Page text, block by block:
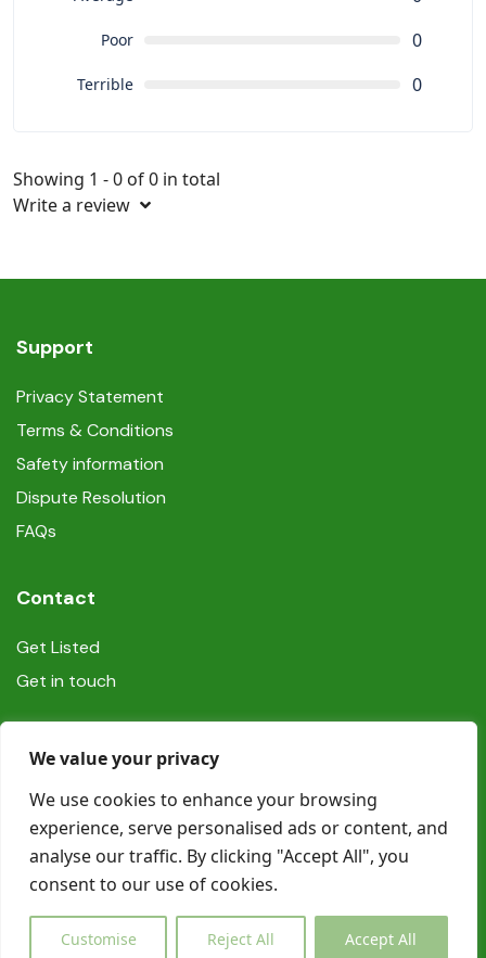
We value your privacy
We use cookies to enhance your browsing
experience, serve personalised ads or content, and
analyse our traffic. By clicking "Accept All", you
consent to our use of cookies.
Customise Reject All Accept All
Poor 0
Terrible 0
Showing 1 - 0 of 0 in total
Write a review
Support
Privacy Statement
Terms & Conditions
Safety information
Dispute Resolution
FAQs
Contact
Get Listed
Get in touch
Social
© Copyright Book In Ireland 2025